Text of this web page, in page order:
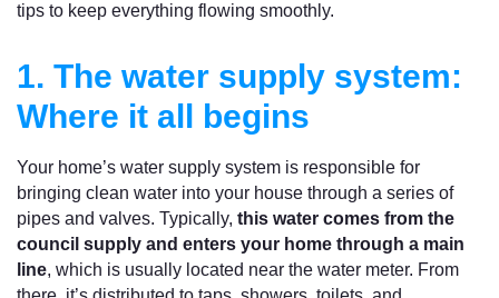
tips to keep everything flowing smoothly.
1. The water supply system:
Where it all begins
Your home’s water supply system is responsible for
bringing clean water into your house through a series of
pipes and valves. Typically, this water comes from the
council supply and enters your home through a main
line, which is usually located near the water meter. From